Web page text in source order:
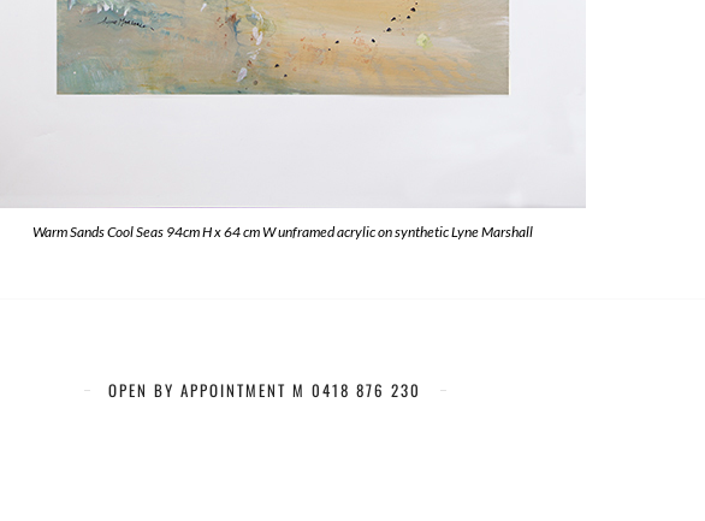
Warm Sands Cool Seas 94cm H x 64 cm W unframed acrylic on synthetic Lyne Marshall
OPEN BY APPOINTMENT M 0418 876 230